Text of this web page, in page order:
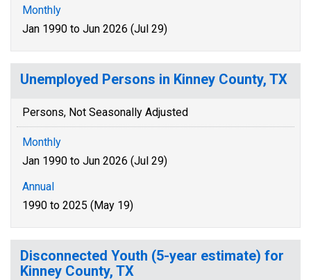
Monthly
Jan 1990 to Jun 2026 (Jul 29)
Unemployed Persons in Kinney County, TX
Persons, Not Seasonally Adjusted
Monthly
Jan 1990 to Jun 2026 (Jul 29)
Annual
1990 to 2025 (May 19)
Disconnected Youth (5-year estimate) for
Kinney County, TX